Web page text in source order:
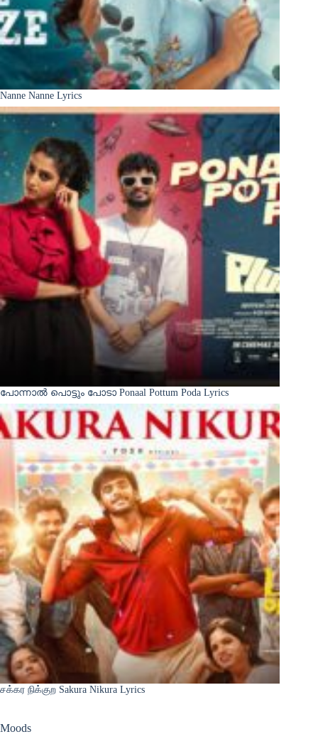
Nanne Nanne Lyrics
പോന്നാൽ പൊട്ടും പോടാ Ponaal Pottum Poda Lyrics
சக்கர நிக்குற Sakura Nikura Lyrics
Moods